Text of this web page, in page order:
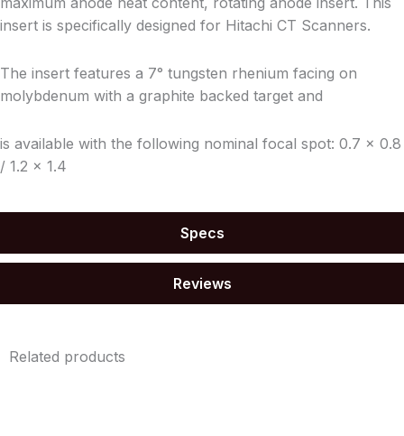
Specs
Reviews
insert is specifically designed for Hitachi CT Scanners.
The insert features a 7° tungsten rhenium facing on
molybdenum with a graphite backed target and
is available with the following nominal focal spot: 0.7 x 0.8
/ 1.2 x 1.4
Related products